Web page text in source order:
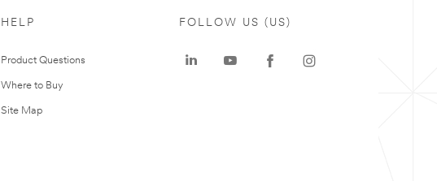
HELP
Product Questions
Where to Buy
Site Map
FOLLOW US (US)